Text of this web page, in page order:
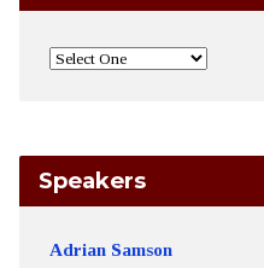
Speakers
Adrian Samson